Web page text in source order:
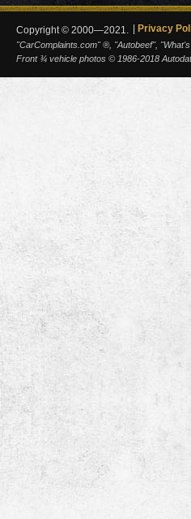
Copyright © 2000—2021. Privacy
"CarComplaints.com" ®, "Autobeef",
Front ¾ vehicle photos © 1986-2018